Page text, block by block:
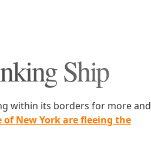
Ship
within its borders for more and
of New York are fleeing the